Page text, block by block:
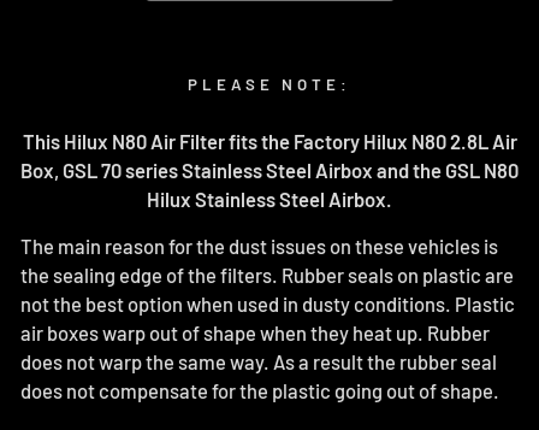
PLEASE NOTE:
This Hilux N80 Air Filter fits the Factory Hilux N80 2.8L Air
Box, GSL 70 series Stainless Steel Airbox and the GSL N80
Hilux Stainless Steel Airbox.
The main reason for the dust issues on these vehicles is
the sealing edge of the filters. Rubber seals on plastic are
not the best option when used in dusty conditions. Plastic
air boxes warp out of shape when they heat up. Rubber
does not warp the same way. As a result the rubber seal
does not compensate for the plastic going out of shape.